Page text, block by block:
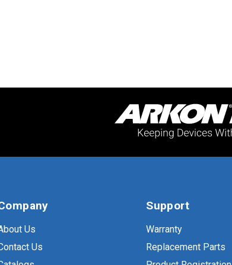
Us
Us
Support
Warranty
Replacement Parts